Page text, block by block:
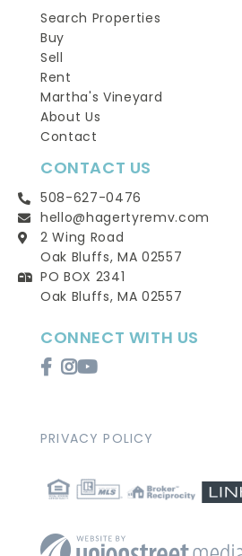
Search Properties
Buy
Sell
Rent
Martha's Vineyard
About Us
Contact
CONTACT US
508-627-0476
hello@hagertyremv.com
2 Wing Road
Oak Bluffs, MA 02557
PO BOX 2341
Oak Bluffs, MA 02557
CONNECT WITH US
FacebookInstagram
Youtube
PRIVACY POLICY